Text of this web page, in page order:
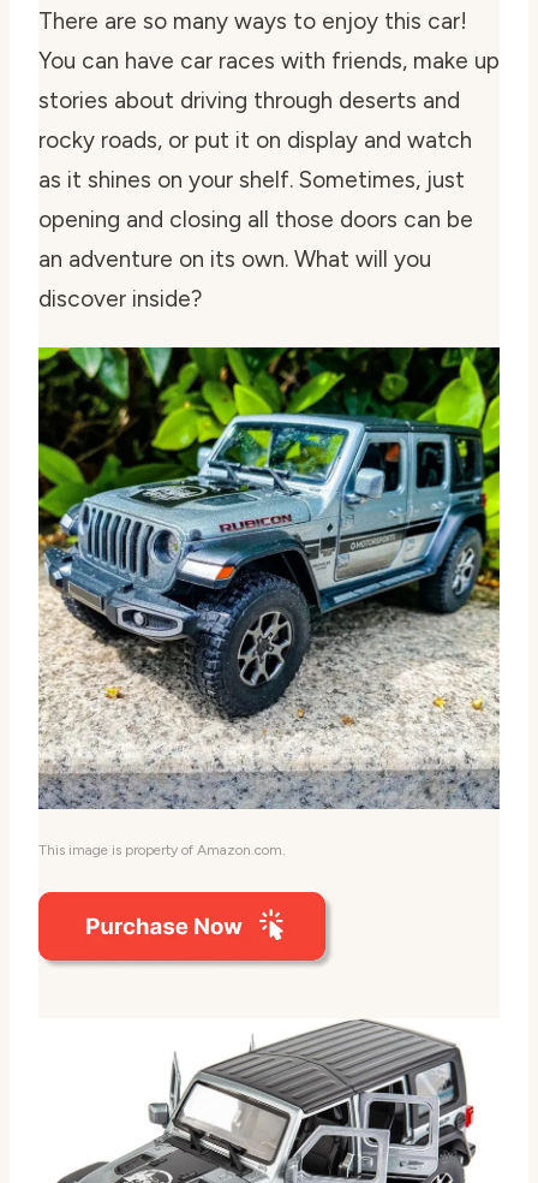
There are so many ways to enjoy this car!
You can have car races with friends, make up
stories about driving through deserts and
rocky roads, or put it on display and watch
as it shines on your shelf. Sometimes, just
opening and closing all those doors can be
an adventure on its own. What will you
discover inside?
This image is property of Amazon.com.